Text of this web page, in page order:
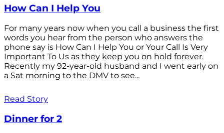
How Can I Help You
For many years now when you call a business the first
words you hear from the person who answers the
phone say is How Can I Help You or Your Call Is Very
Important To Us as they keep you on hold forever.
Recently my 92-year-old husband and I went early on
a Sat morning to the DMV to see...
Read Story
Dinner for 2